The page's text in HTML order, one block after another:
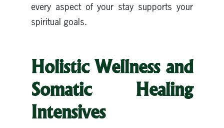
every aspect of your stay supports your
spiritual goals.
Holistic Wellness and
Somatic Healing
Intensives